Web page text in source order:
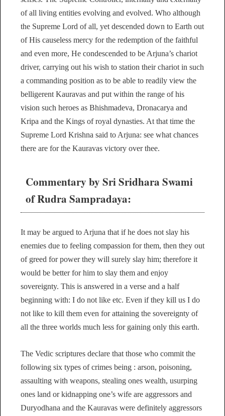
of all living entities evolving and evolved. Who although
the Supreme Lord of all, yet descended down to Earth out
of His causeless mercy for the redemption of the faithful
and even more, He condescended to be Arjuna’s chariot
driver, carrying out his wish to station their chariot in such
a commanding position as to be able to readily view the
belligerent Kauravas and put within the range of his
vision such heroes as Bhishmadeva, Dronacarya and
Kripa and the Kings of royal dynasties. At that time the
Supreme Lord Krishna said to Arjuna: see what chances
there are for the Kauravas victory over thee.
Commentary by Sri Sridhara Swami
of Rudra Sampradaya:
It may be argued to Arjuna that if he does not slay his
enemies due to feeling compassion for them, then they out
of greed for power they will surely slay him; therefore it
would be better for him to slay them and enjoy
sovereignty. This is answered in a verse and a half
beginning with: I do not like etc. Even if they kill us I do
not like to kill them even for attaining the sovereignty of
all the three worlds much less for gaining only this earth.
The Vedic scriptures declare that those who commit the
following six types of crimes being : arson, poisoning,
assaulting with weapons, stealing ones wealth, usurping
ones land or kidnapping one’s wife are aggressors and
Duryodhana and the Kauravas were definitely aggressors